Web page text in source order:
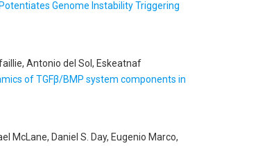
Genome Instability Triggering
Antonio del Sol, Eskeatnaf
of TGFβ/BMP system components in
McLane, Daniel S. Day, Eugenio Marco,